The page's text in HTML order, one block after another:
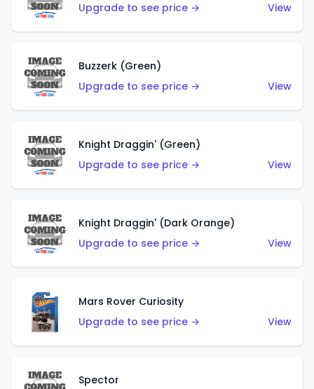
Upgrade to see price →
View
Buzzerk (Green)
Upgrade to see price →
View
Knight Draggin' (Green)
Upgrade to see price →
View
Knight Draggin' (Dark Orange)
Upgrade to see price →
View
Mars Rover Curiosity
Upgrade to see price →
View
Spector